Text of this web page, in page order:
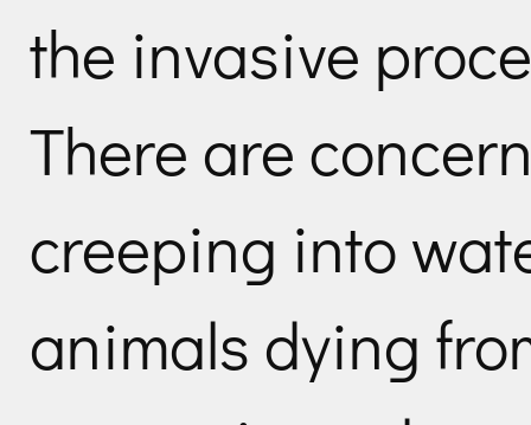
the invasive
There are
creeping into
animals dying